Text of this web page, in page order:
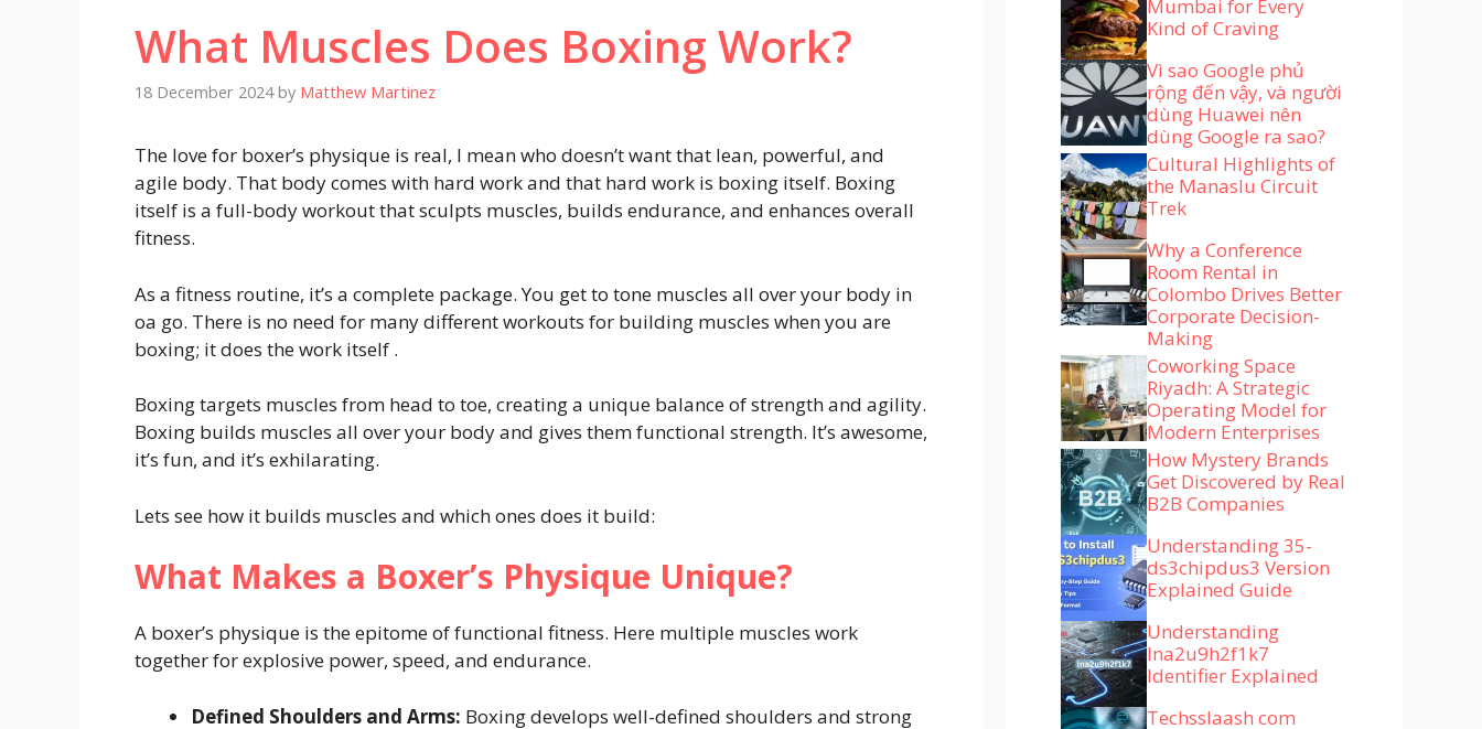
What Muscles Does Boxing Work?
18 December 2024 by Matthew Martinez
The love for boxer’s physique is real, I mean who doesn’t want that lean, powerful, and
agile body. That body comes with hard work and that hard work is boxing itself. Boxing
itself is a full-body workout that sculpts muscles, builds endurance, and enhances overall
fitness.
As a fitness routine, it’s a complete package. You get to tone muscles all over your body in
oa go. There is no need for many different workouts for building muscles when you are
boxing; it does the work itself .
Boxing targets muscles from head to toe, creating a unique balance of strength and agility.
Boxing builds muscles all over your body and gives them functional strength. It’s awesome,
it’s fun, and it’s exhilarating.
Lets see how it builds muscles and which ones does it build:
What Makes a Boxer’s Physique Unique?
A boxer’s physique is the epitome of functional fitness. Here multiple muscles work
together for explosive power, speed, and endurance.
Defined Shoulders and Arms: Boxing develops well-defined shoulders and strong
Mumbai for Every
Kind of Craving
Vì sao Google phủ
rộng đến vậy, và người
dùng Huawei nên
dùng Google ra sao?
Cultural Highlights of
the Manaslu Circuit
Trek
Why a Conference
Room Rental in
Colombo Drives Better
Corporate Decision-
Making
Coworking Space
Riyadh: A Strategic
Operating Model for
Modern Enterprises
How Mystery Brands
Get Discovered by Real
B2B Companies
Understanding 35-
ds3chipdus3 Version
Explained Guide
Understanding
lna2u9h2f1k7
Identifier Explained
Techsslaash com